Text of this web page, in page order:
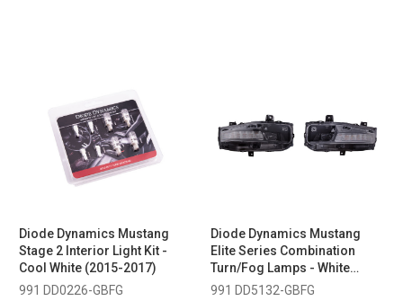
Diode Dynamics Mustang
Stage 2 Interior Light Kit -
Cool White (2015-2017)
991 DD0226-GBFG
Diode Dynamics Mustang
Elite Series Combination
Turn/Fog Lamps - White
(2018-2023)
991 DD5132-GBFG